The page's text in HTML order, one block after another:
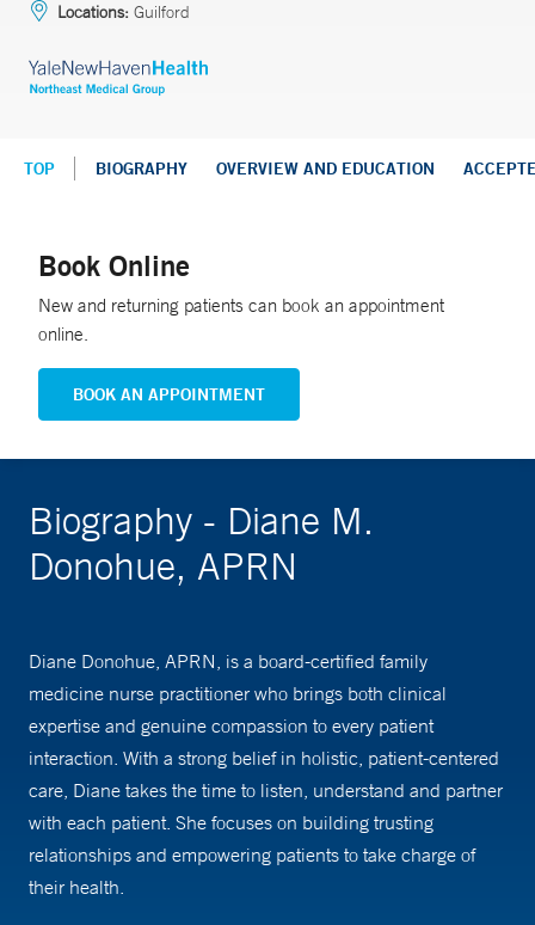
Locations: Guilford
TOP BIOGRAPHY OVERVIEW AND EDUCATION
Book Online
New and returning patients can book an appointment
online.
BOOK AN APPOINTMENT
Biography - Diane M.
Donohue, APRN
Diane Donohue, APRN, is a board-certified family
medicine nurse practitioner who brings both clinical
expertise and genuine compassion to every patient
interaction. With a strong belief in holistic, patient-centered
care, Diane takes the time to listen, understand and partner
with each patient. She focuses on building trusting
relationships and empowering patients to take charge of
their health.